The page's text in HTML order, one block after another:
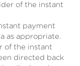
of the instant
payment
as appropriate.
of the instant
directed back